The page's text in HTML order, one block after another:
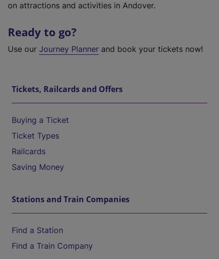
on attractions and activities in Andover.
Ready to go?
Use our Journey Planner and book your tickets now!
Tickets, Railcards and Offers
Buying a Ticket
Ticket Types
Railcards
Saving Money
Stations and Train Companies
Find a Station
Find a Train Company